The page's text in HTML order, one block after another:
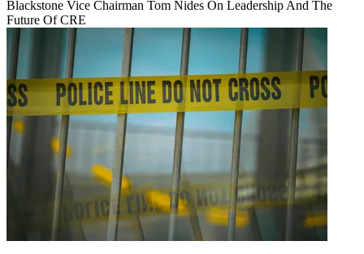
Blackstone Vice Chairman Tom Nides On Leadership And The
Future Of CRE